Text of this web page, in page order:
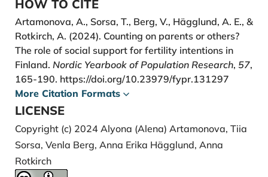
https://doi.org/10.1002/psp.567
Hashemzadeh, M., Shariati, M., Mohammad Nazari,
A., & Keramat, A. (2021). Childbearing intention and
its associated factors: A systematic review. Nursing
Open, 8(5), 2354-2368.
https://doi.org/10.1002/nop2.849
Hrdy, S. B. (2005). Cooperative breeders with an ace
in the hole. In Grandmotherhood: The Evolutionary
Significance of the Second Half of Female Life, edited
by E. Voland, A. Chasiotis and W. Schiefenhoevel.
New Brunswick: Rutgers University Press.
HOW TO CITE
Artamonova, A., Sorsa, T., Berg, V., Hägglund, A. E., &
Rotkirch, A. (2024). Counting on parents or others?
The role of social support for fertility intentions in
Finland. Nordic Yearbook of Population Research, 57,
165-190. https://doi.org/10.23979/fypr.131297
More Citation Formats
LICENSE
Copyright (c) 2024 Alyona (Alena) Artamonova, Tiia
Sorsa, Venla Berg, Anna Erika Hägglund, Anna
Rotkirch